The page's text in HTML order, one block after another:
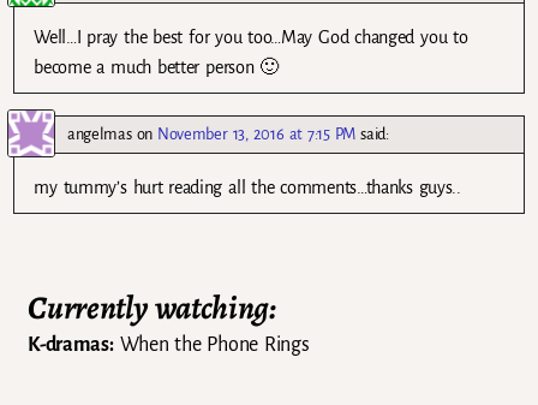
Well…I pray the best for you too…May God changed you to
become a much better person 🙂
angelmason November 13, 2016 at 7:15 PM said:
my tummy’s hurt reading all the comments…thanks guys..
Currently watching:
K-dramas:When the Phone Rings